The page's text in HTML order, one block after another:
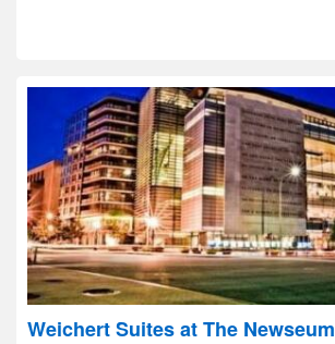
Weichert Suites at The Newseum